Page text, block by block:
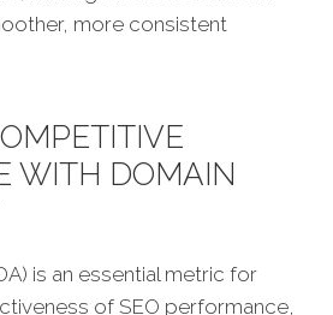
more consistent
WITH DOMAIN
is an essential metric for
of SEO performance,